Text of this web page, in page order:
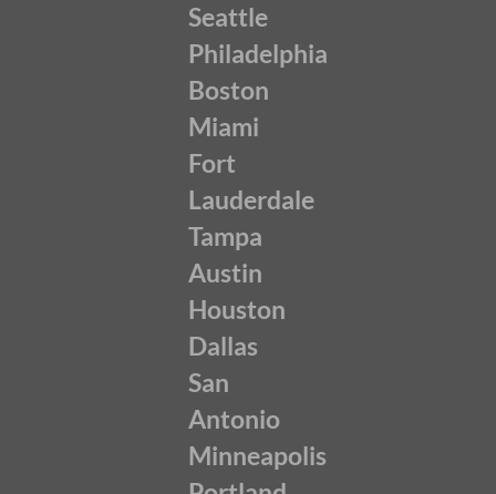
Seattle
Philadelphia
Boston
Miami
Fort
Lauderdale
Tampa
Austin
Houston
Dallas
San
Antonio
Minneapolis